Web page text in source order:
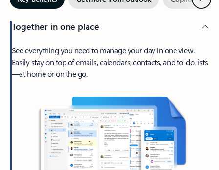
Together in one place
See everything you need to manage your day in one view.
Easily stay on top of emails, calendars, contacts, and to-do lists
—at home or on the go.